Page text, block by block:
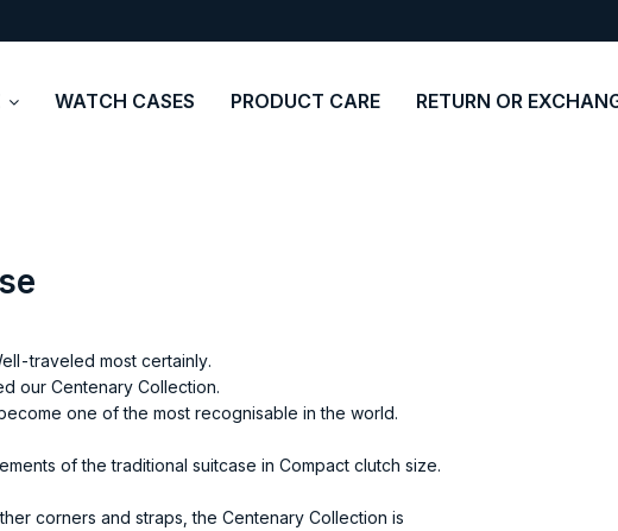
WATCH CASES PRODUCT CARE RETURN OR
traveled most certainly.
our Centenary Collection.
one of the most recognisable in the world.
of the traditional suitcase in Compact clutch size.
corners and straps, the Centenary Collection is